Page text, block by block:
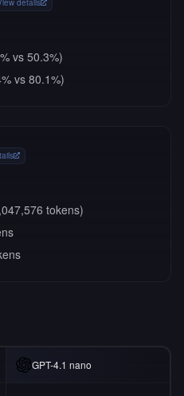
vs 50.3%)
vs 80.1%)
tokens)
GPT-4.1 nano